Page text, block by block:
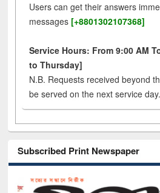
Users can get their answers
messages [+8801302107368]
Service Hours: From 9:00 AM
to Thursday]
N.B. Requests received beyond
be served on the next service day.
Subscribed Print Newspaper